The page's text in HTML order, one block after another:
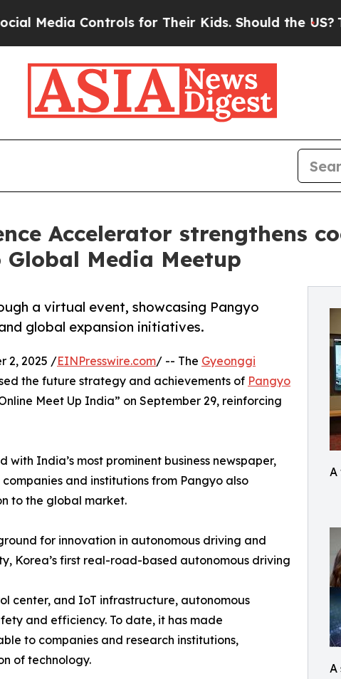
Controls for Their Kids. Should the US?The
Accelerator strengthens
Media Meetup
A
A
a virtual event, showcasing Pangyo
global expansion initiatives.
2, 2025 /EINPresswire.com/ -- The Gyeonggi
the future strategy and achievements of Pangyo
Meet Up India” on September 29, reinforcing
India’s most prominent business newspaper,
and institutions from Pangyo also
to the global market.
for innovation in autonomous driving and
Korea’s first real-road-based autonomous driving
center, and IoT infrastructure, autonomous
and efficiency. To date, it has made
to companies and research institutions,
of technology.